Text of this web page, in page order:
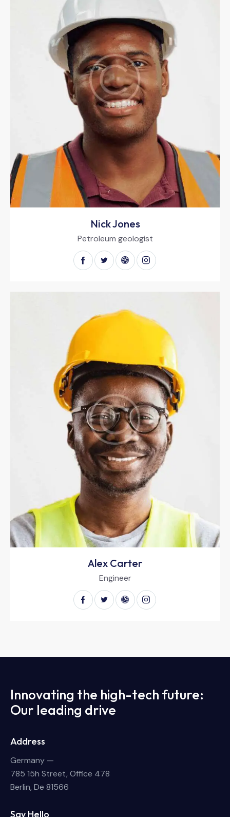
Nick Jones
Petroleum geologist
Alex Carter
Engineer
Innovating the high-tech future:
Our leading drive
Address
Germany —
785 15h Street, Office 478
Berlin, De 81566
Say Hello